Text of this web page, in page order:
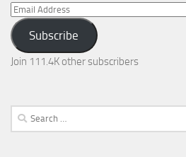
Email
Address
Subscribe
Join 111.4K other subscribers
Search
for: